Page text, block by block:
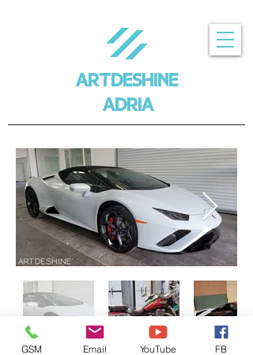
ARTDESHINE
ADRIA
GSM Email YouTube FB